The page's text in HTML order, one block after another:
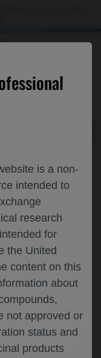
is a non-
intended to
research
for
the United
content on this
about
not approved or
status and
products
AND
WITH
VIII
12-
OF THE